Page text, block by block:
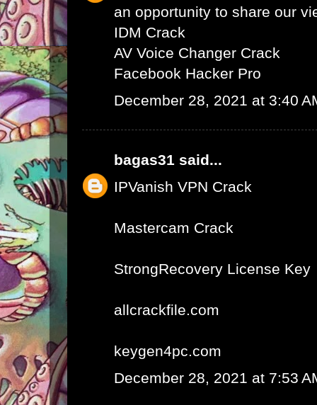
an opportunity to share our
IDM Crack
AV Voice Changer Crack
Facebook Hacker Pro
December 28, 2021 at 3:40
bagas31 said...
IPVanish VPN Crack
Mastercam Crack
StrongRecovery License Key
allcrackfile.com
keygen4pc.com
December 28, 2021 at 7:53